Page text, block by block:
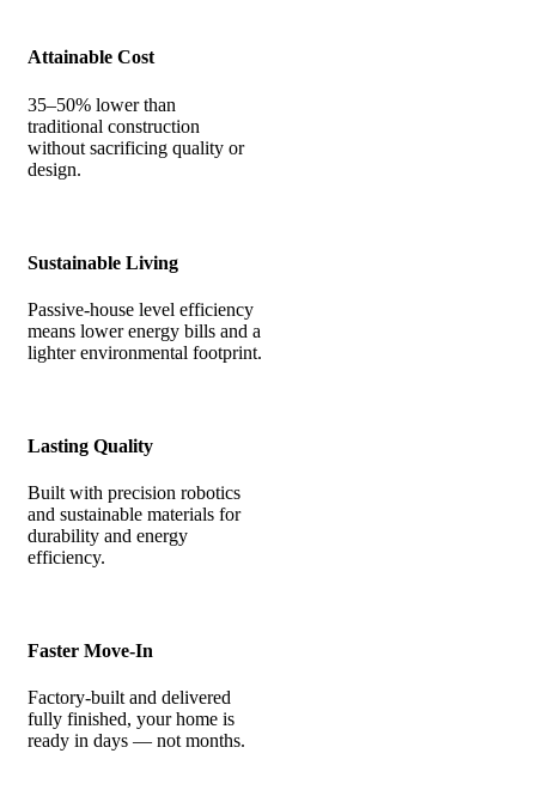
Attainable Cost
35–50% lower than
traditional construction
without sacrificing quality or
design.
Sustainable Living
Passive-house level efficiency
means lower energy bills and a
lighter environmental footprint.
Lasting Quality
Built with precision robotics
and sustainable materials for
durability and energy
efficiency.
Faster Move-In
Factory-built and delivered
fully finished, your home is
ready in days — not months.